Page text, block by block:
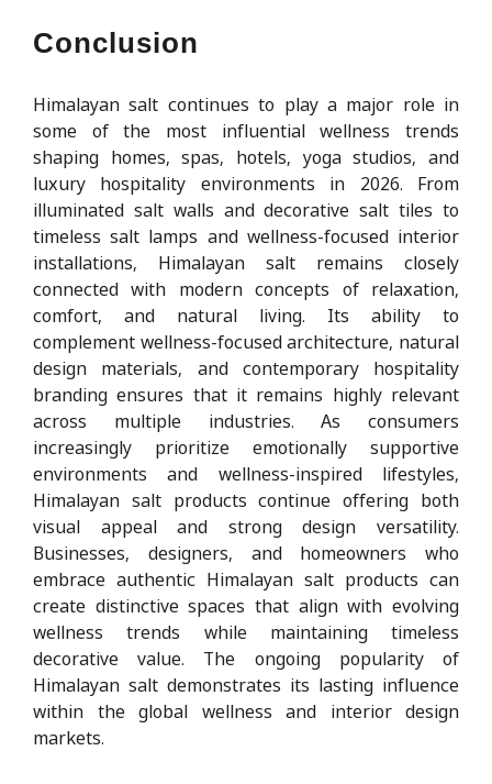
Conclusion
Himalayan salt continues to play a major role in
some of the most influential wellness trends
shaping homes, spas, hotels, yoga studios, and
luxury hospitality environments in 2026. From
illuminated salt walls and decorative salt tiles to
timeless salt lamps and wellness-focused interior
installations, Himalayan salt remains closely
connected with modern concepts of relaxation,
comfort, and natural living. Its ability to
complement wellness-focused architecture, natural
design materials, and contemporary hospitality
branding ensures that it remains highly relevant
across multiple industries. As consumers
increasingly prioritize emotionally supportive
environments and wellness-inspired lifestyles,
Himalayan salt products continue offering both
visual appeal and strong design versatility.
Businesses, designers, and homeowners who
embrace authentic Himalayan salt products can
create distinctive spaces that align with evolving
wellness trends while maintaining timeless
decorative value. The ongoing popularity of
Himalayan salt demonstrates its lasting influence
within the global wellness and interior design
markets.